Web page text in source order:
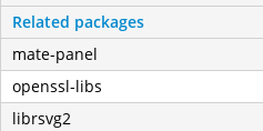
Related packages
mate-panel
openssl-libs
librsvg2